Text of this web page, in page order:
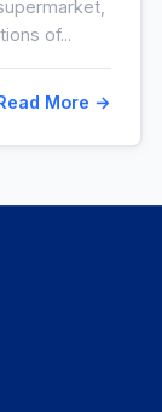
of...
More →